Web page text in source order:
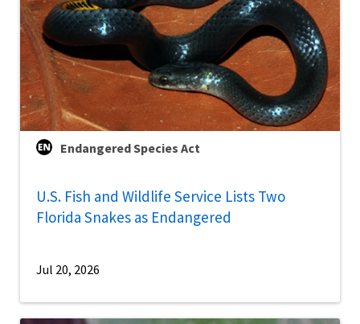
Endangered Species Act
U.S. Fish and Wildlife Service Lists Two
Florida Snakes as Endangered
Jul 20, 2026